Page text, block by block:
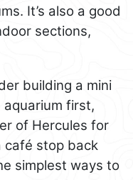
It’s also a good
sections,
building a mini
aquarium first,
of Hercules for
café stop back
simplest ways to